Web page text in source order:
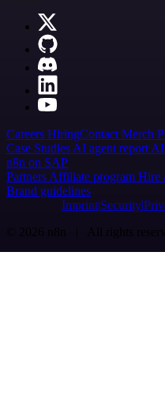
Careers HiringContact Merch
Case Studies AI agent report AI
n8n on SAP
Partners Affiliate program Hire
Brand guidelines
Imprint Security
© 2026 n8n | All rights